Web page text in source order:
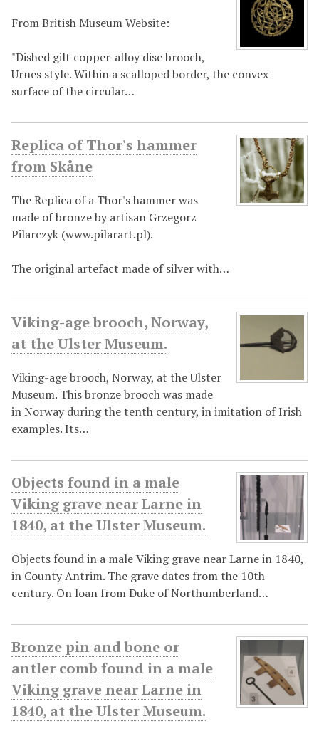
From British Museum Website:
"Dished gilt copper-alloy disc brooch,
Urnes style. Within a scalloped border, the convex
surface of the circular…
Replica of Thor's hammer
from Skåne
The Replica of a Thor's hammer was
made of bronze by artisan Grzegorz
Pilarczyk (www.pilarart.pl).
The original artefact made of silver with…
Viking-age brooch, Norway,
at the Ulster Museum.
Viking-age brooch, Norway, at the Ulster
Museum. This bronze brooch was made
in Norway during the tenth century, in imitation of Irish
examples. Its…
Objects found in a male
Viking grave near Larne in
1840, at the Ulster Museum.
Objects found in a male Viking grave near Larne in 1840,
in County Antrim. The grave dates from the 10th
century. On loan from Duke of Northumberland…
Bronze pin and bone or
antler comb found in a male
Viking grave near Larne in
1840, at the Ulster Museum.